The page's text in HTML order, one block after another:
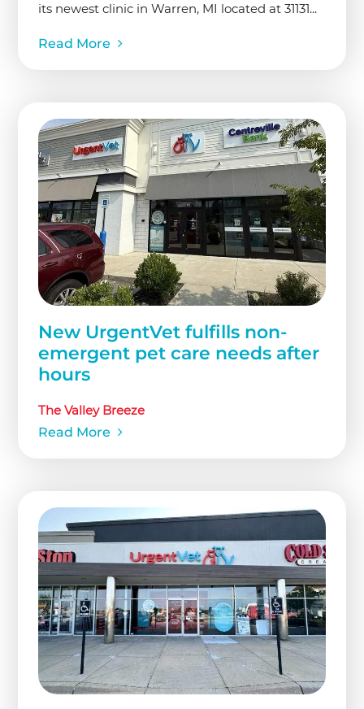
its newest clinic in Warren, MI located at 31131...
Read More
New UrgentVet fulfills non-
emergent pet care needs after
hours
The Valley Breeze
Read More